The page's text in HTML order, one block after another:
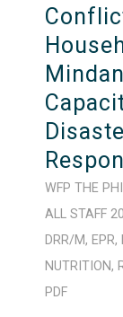
WFP THE
ALL STAFF
DRR/M, EPR,
NUTRITION,
PDF